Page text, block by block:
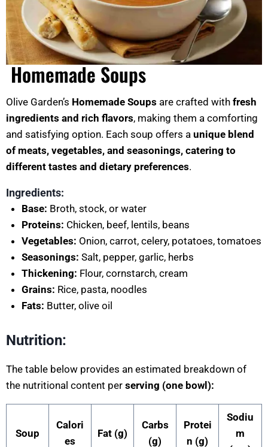
Homemade Soups
Olive Garden’s Homemade Soups are crafted with fresh
ingredients and rich flavors, making them a comforting
and satisfying option. Each soup offers a unique blend
of meats, vegetables, and seasonings, catering to
different tastes and dietary preferences.
Ingredients:
Base: Broth, stock, or water
Proteins: Chicken, beef, lentils, beans
Vegetables: Onion, carrot, celery, potatoes, tomatoes
Seasonings: Salt, pepper, garlic, herbs
Thickening: Flour, cornstarch, cream
Grains: Rice, pasta, noodles
Fats: Butter, olive oil
Nutrition:
The table below provides an estimated breakdown of
the nutritional content per serving (one bowl):
Soup
Calori
es
Fat (g)
Carbs
(g)
Protei
n (g)
Sodiu
m